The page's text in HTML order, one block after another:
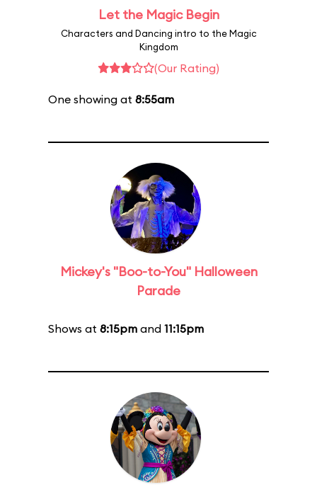
Let the Magic Begin
Characters and Dancing intro to the Magic
Kingdom
(Our Rating)
One showing at 8:55am
Mickey's "Boo-to-You" Halloween
Parade
Shows at 8:15pm and 11:15pm